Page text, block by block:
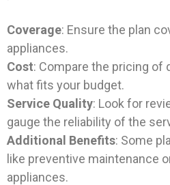
Coverage: Ensure the plan
appliances.
Cost: Compare the pricing of
what fits your budget.
Service Quality: Look for
gauge the reliability of the
Additional Benefits: Some
like preventive maintenance
appliances.